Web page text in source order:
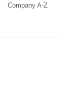
Company A-Z